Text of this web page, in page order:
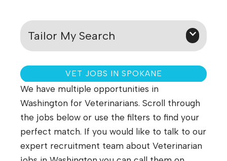
Tailor My Search
VET JOBS IN SPOKANE
We have multiple opportunities in
Washington for Veterinarians. Scroll through
the jobs below or use the filters to find your
perfect match. If you would like to talk to our
expert recruitment team about Veterinarian